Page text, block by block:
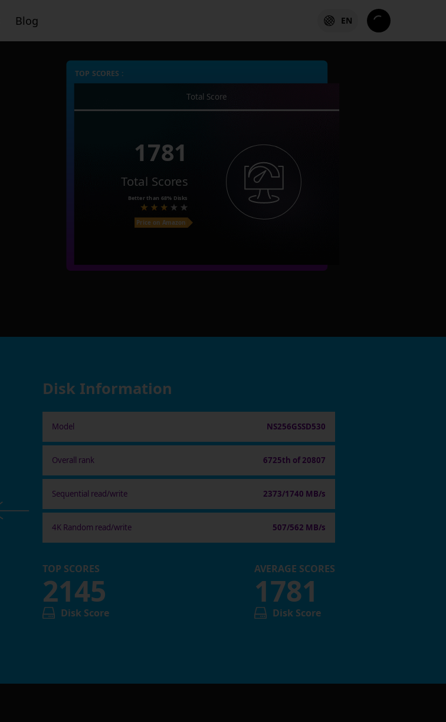
Blog EN
TOP SCORES :
Total Score
1781
Total Scores
Better than 68%Disks
Price on Amazon
Disk Information
Model NS256GSSD530
Overall rank 6725th of 20807
Sequential read/write 2373/1740 MB/s
4K Random read/write 507/562 MB/s
TOP SCORES
2145
Disk Score
AVERAGE SCORES
1781
Disk Score